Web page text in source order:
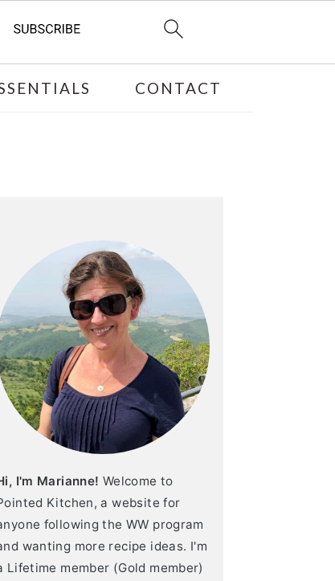
CONTACT
I'm Marianne! Welcome to
Kitchen, a website for
following the WW program
wanting more recipe ideas. I'm
Lifetime member (Gold member)